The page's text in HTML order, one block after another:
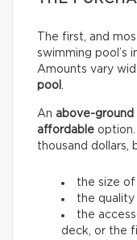
The first, and
swimming pool’s
Amounts vary
pool .
An above-ground
affordable
thousand dollars,
the size
the
the
deck, or the